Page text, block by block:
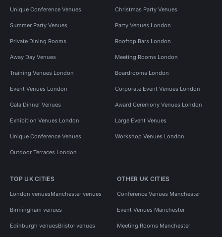
Unique Conference Venues Christmas Party Venues
Summer Party Venues Party Venues London
Private Dining Rooms Rooftop Bars London
Away Day Venues Meeting Rooms London
Training Venues London Boardrooms London
Event Venues London Corporate Event Venues London
Gala Dinner Venues Award Ceremony Venues London
Exhibition Venues London Large Event Venues
Unique Conference Venues Workshop Venues London
Outdoor Terraces London
TOP UK CITIES
London venuesManchester venues
Birmingham venues
Edinburgh venuesBristol venues
OTHER UK CITIES
Conference Venues Manchester
Event Venues Manchester
Meeting Rooms Manchester